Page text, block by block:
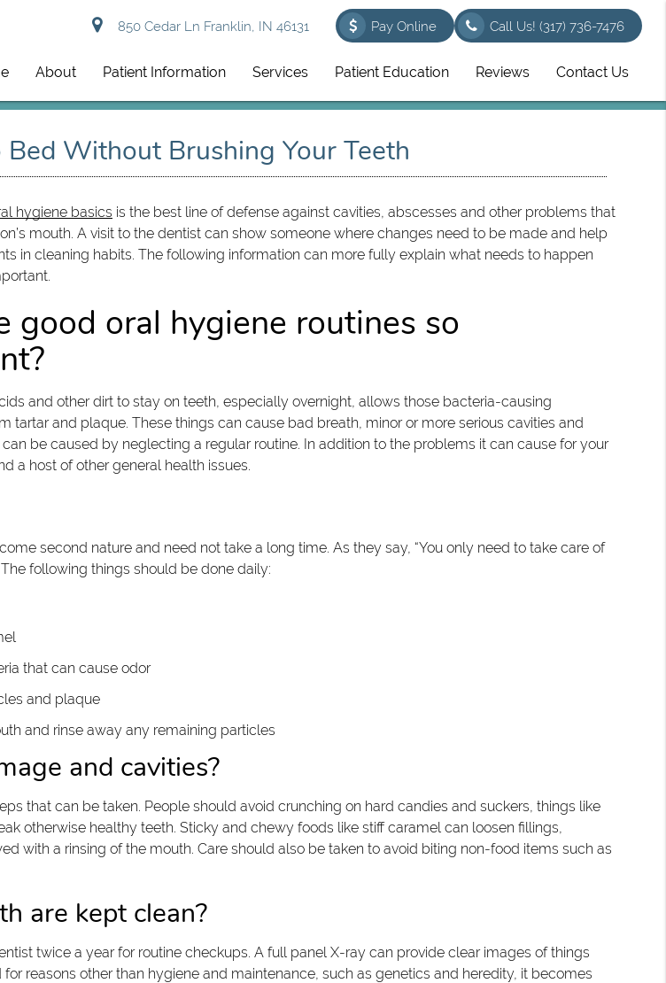
850 Cedar Ln Franklin, IN 46131 Call Us!(317) 736-7476
Pay Online
About Patient Information Services Patient Education Reviews Contact Us
Without Brushing Your Teeth
hygiene basics is the best line of defense against cavities, abscesses and other problems that
mouth. A visit to the dentist can show someone where changes need to be made and help
in cleaning habits. The following information can more fully explain what needs to happen
good oral hygiene routines so
and other dirt to stay on teeth, especially overnight, allows those bacteria-causing
tartar and plaque. These things can cause bad breath, minor or more serious cavities and
be caused by neglecting a regular routine. In addition to the problems it can cause for your
a host of other general health issues.
second nature and need not take a long time. As they say, “You only need to take care of
following things should be done daily:
that can cause odor
and plaque
and rinse away any remaining particles
and cavities?
that can be taken. People should avoid crunching on hard candies and suckers, things like
otherwise healthy teeth. Sticky and chewy foods like stiff caramel can loosen fillings,
with a rinsing of the mouth. Care should also be taken to avoid biting non-food items such as
are kept clean?
twice a year for routine checkups. A full panel X-ray can provide clear images of things
reasons other than hygiene and maintenance, such as genetics and heredity, it becomes